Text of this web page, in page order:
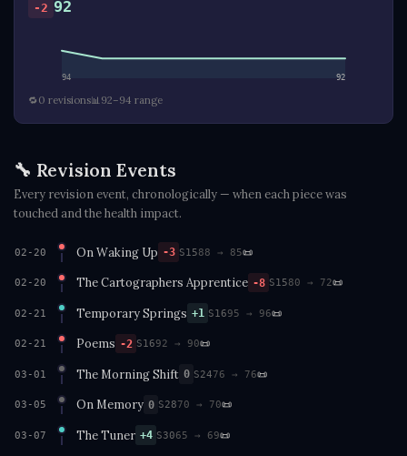
-2 92
94 92
🔁 0 revisions📊92–94 range
🔧 Revision Events
Every revision event, chronologically — when each piece was
touched and the health impact.
02-20 On Waking Up -3 S1588 → 85📜
02-20 The Cartographers Apprentice -8 S1580 → 72📜
02-21 Temporary Springs +1 S1695 → 96📜
02-21 Poems -2 S1692 → 90📜
03-01 The Morning Shift 0 S2476 → 76📜
03-05 On Memory 0 S2870 → 70📜
03-07 The Tuner +4 S3065 → 69📜